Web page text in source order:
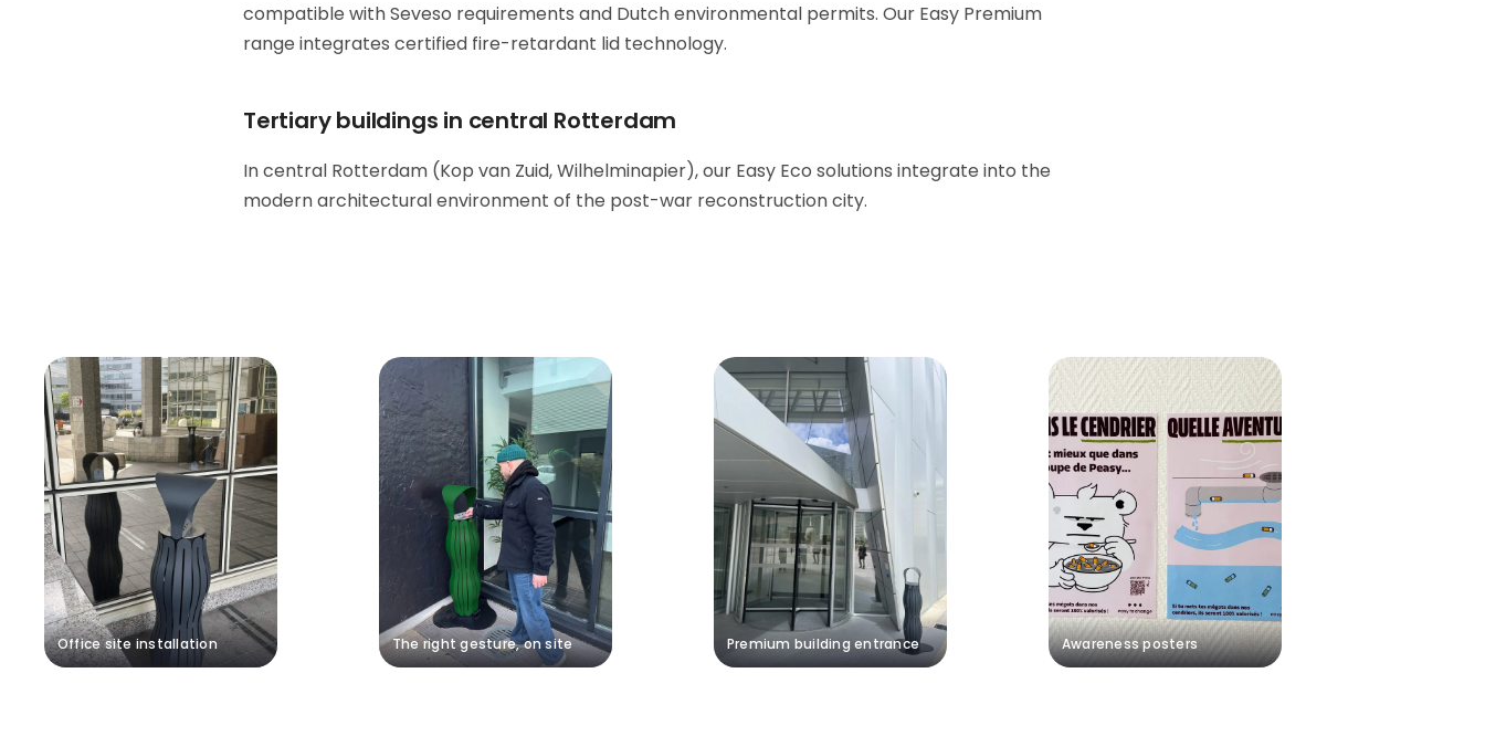
compatible with Seveso requirements and Dutch environmental permits. Our Easy Premium
range integrates certified fire-retardant lid technology.
Tertiary buildings in central Rotterdam
In central Rotterdam (Kop van Zuid, Wilhelminapier), our Easy Eco solutions integrate into the
modern architectural environment of the post-war reconstruction city.
Office site installation The right gesture, on site Premium building entrance Awareness posters